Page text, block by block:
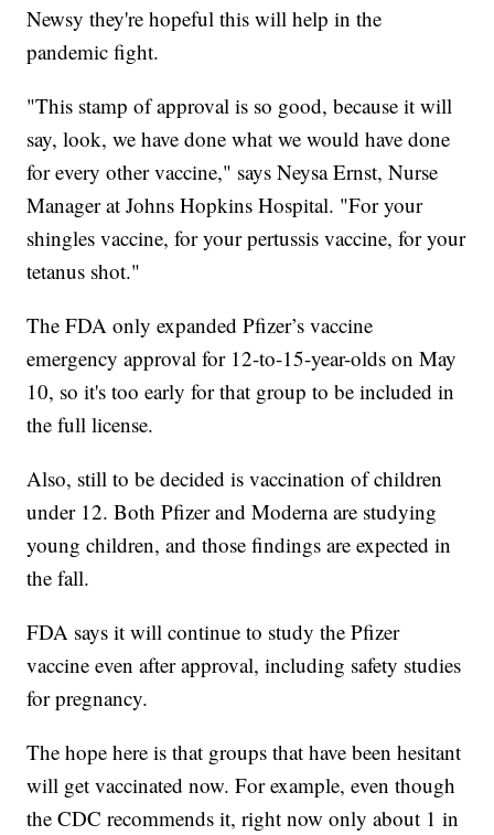
Newsy they're hopeful this will help in the
pandemic fight.
"This stamp of approval is so good, because it will
say, look, we have done what we would have done
for every other vaccine," says Neysa Ernst, Nurse
Manager at Johns Hopkins Hospital. "For your
shingles vaccine, for your pertussis vaccine, for your
tetanus shot."
The FDA only expanded Pfizer’s vaccine
emergency approval for 12-to-15-year-olds on May
10, so it's too early for that group to be included in
the full license.
Also, still to be decided is vaccination of children
under 12. Both Pfizer and Moderna are studying
young children, and those findings are expected in
the fall.
FDA says it will continue to study the Pfizer
vaccine even after approval, including safety studies
for pregnancy.
The hope here is that groups that have been hesitant
will get vaccinated now. For example, even though
the CDC recommends it, right now only about 1 in